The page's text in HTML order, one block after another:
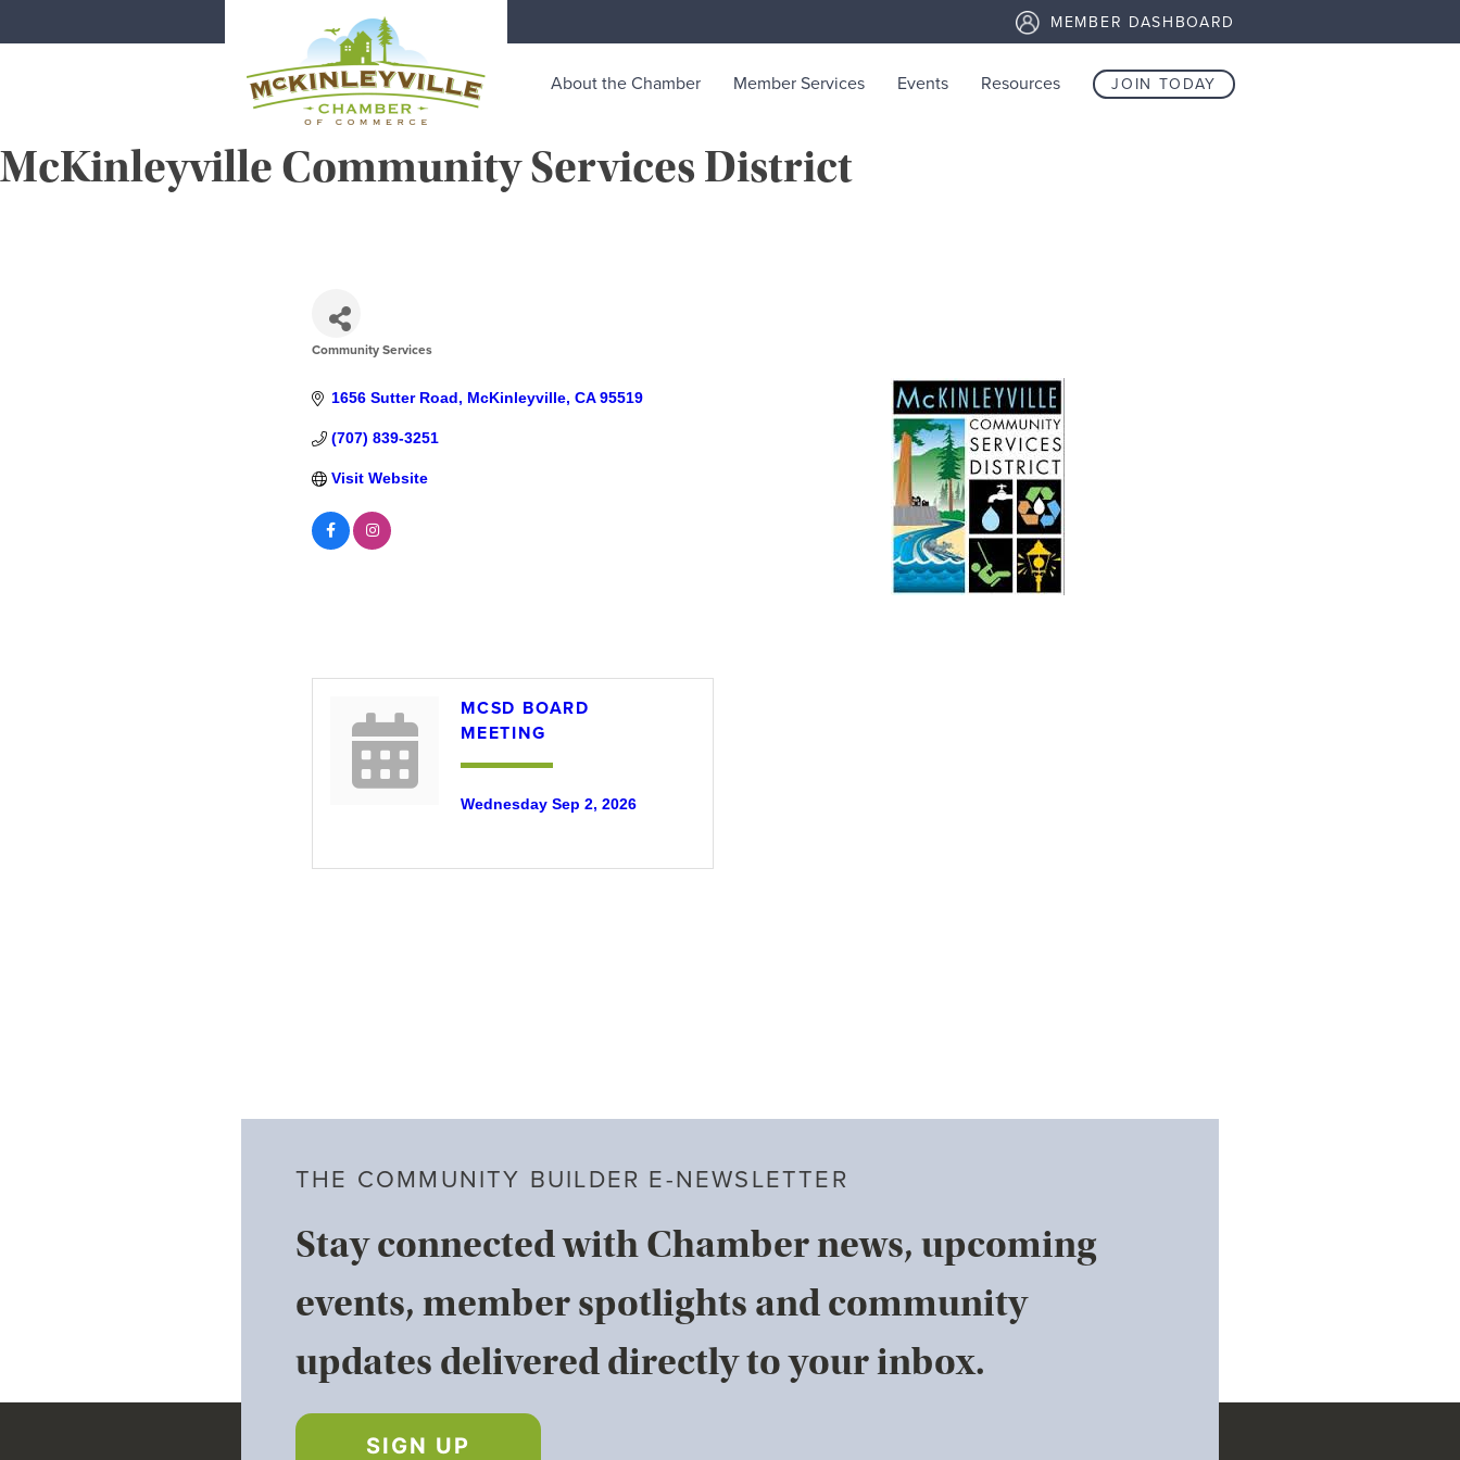
to
McKinleyville Chamber of Commerce
Strengthening business and community life in McKinleyville, California
MEMBER DASHBOARD
About the Chamber Member Services Events Resources JOIN TODAY
McKinleyville Community Services District
Community Services
1656 Sutter Road McKinleyville CA 95519
(707) 839-3251
Visit Website
MCSD BOARD
MEETING
Wednesday Sep 2, 2026
THE COMMUNITY BUILDER E-NEWSLETTER
Stay connected with Chamber news, upcoming
events, member spotlights and community
updates delivered directly to your inbox.
SIGN UP